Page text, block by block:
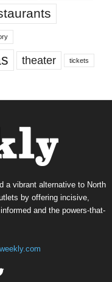
theater tickets
a vibrant alternative to North
by offering incisive,
and the powers-that-